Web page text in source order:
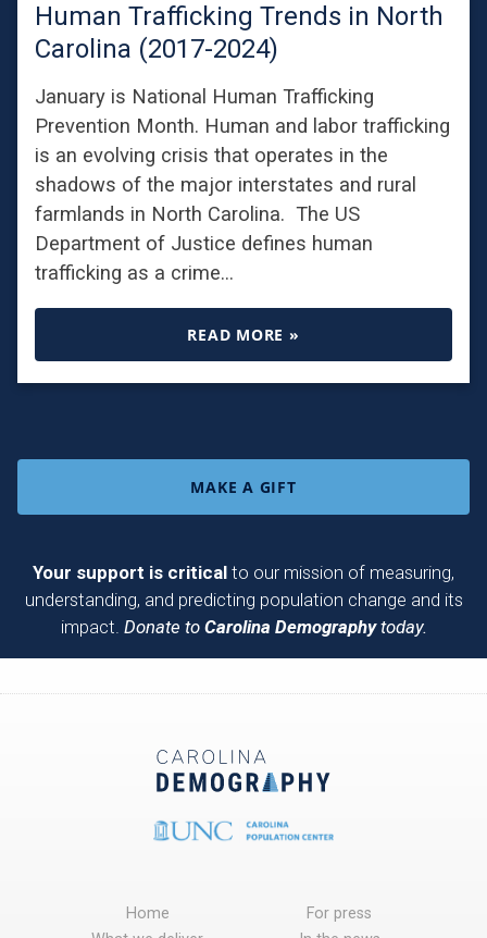
Human Trafficking Trends in North
Carolina (2017-2024)
January is National Human Trafficking
Prevention Month. Human and labor trafficking
is an evolving crisis that operates in the
shadows of the major interstates and rural
farmlands in North Carolina. The US
Department of Justice defines human
trafficking as a crime…
READ MORE »
MAKE A GIFT
Your support is critical to our mission of measuring,
understanding, and predicting population change and its
impact. Donate to Carolina Demographytoday.
Home
For press